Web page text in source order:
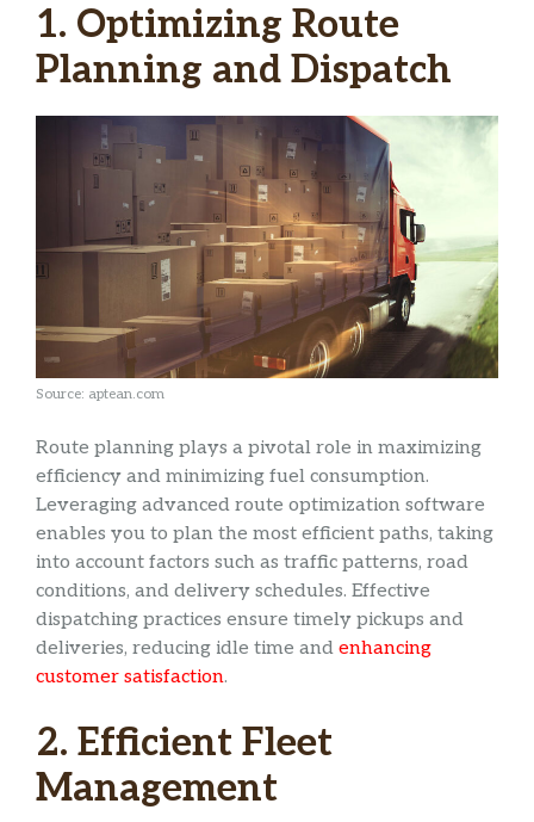
1. Optimizing Route
Planning and Dispatch
Source: aptean.com
Route planning plays a pivotal role in maximizing
efficiency and minimizing fuel consumption.
Leveraging advanced route optimization software
enables you to plan the most efficient paths, taking
into account factors such as traffic patterns, road
conditions, and delivery schedules. Effective
dispatching practices ensure timely pickups and
deliveries, reducing idle time and enhancing
customer satisfaction.
2. Efficient Fleet
Management